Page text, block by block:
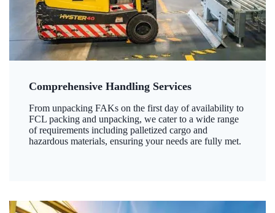
Comprehensive Handling Services
From unpacking FAKs on the first day of availability to
FCL packing and unpacking, we cater to a wide range
of requirements including palletized cargo and
hazardous materials, ensuring your needs are fully met.